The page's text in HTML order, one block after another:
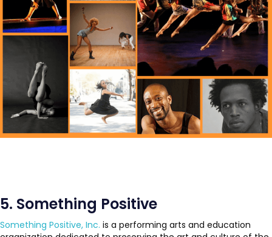
5. Something Positive
Something Positive, Inc. is a performing arts and education